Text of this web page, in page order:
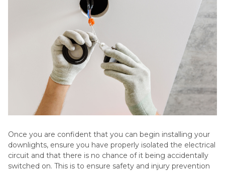
Once you are confident that you can begin installing your
downlights, ensure you have properly isolated the electrical
circuit and that there is no chance of it being accidentally
switched on. This is to ensure safety and injury prevention